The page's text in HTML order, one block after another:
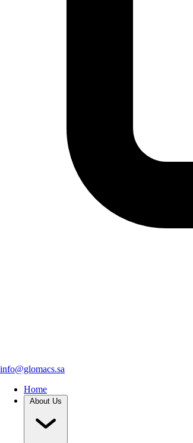
info@glomacs.sa
Home
About Us